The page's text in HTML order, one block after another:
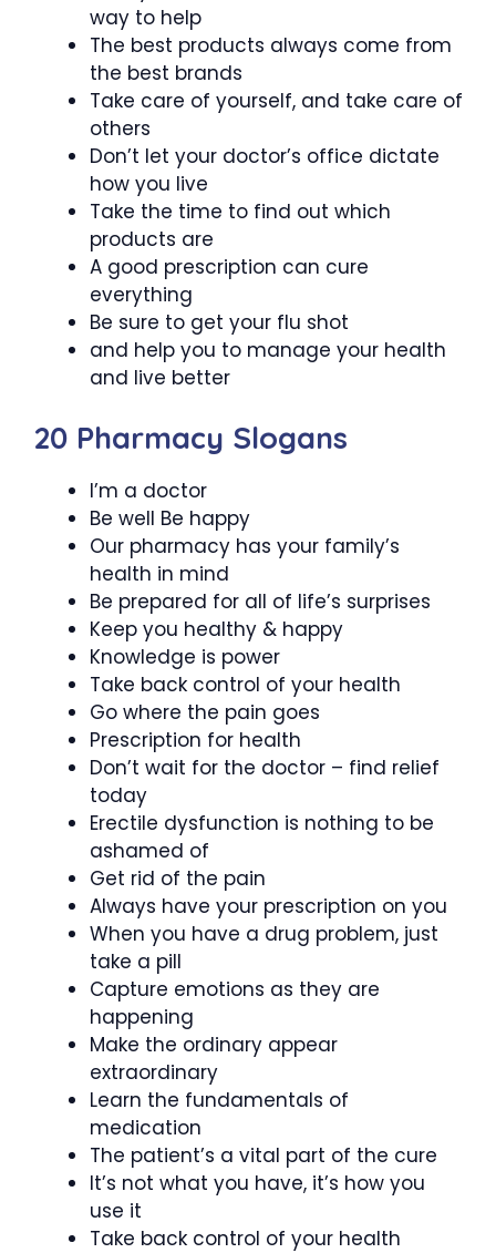
way to help
The best products always come from
the best brands
Take care of yourself, and take care of
others
Don’t let your doctor’s office dictate
how you live
Take the time to find out which
products are
A good prescription can cure
everything
Be sure to get your flu shot
and help you to manage your health
and live better
20 Pharmacy Slogans
I’m a doctor
Be well Be happy
Our pharmacy has your family’s
health in mind
Be prepared for all of life’s surprises
Keep you healthy & happy
Knowledge is power
Take back control of your health
Go where the pain goes
Prescription for health
Don’t wait for the doctor – find relief
today
Erectile dysfunction is nothing to be
ashamed of
Get rid of the pain
Always have your prescription on you
When you have a drug problem, just
take a pill
Capture emotions as they are
happening
Make the ordinary appear
extraordinary
Learn the fundamentals of
medication
The patient’s a vital part of the cure
It’s not what you have, it’s how you
use it
Take back control of your health